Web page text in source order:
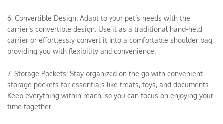
6. Convertible Design: Adapt to your pet’s needs with the
carrier’s convertible design. Use it as a traditional hand-held
carrier or effortlessly convert it into a comfortable shoulder bag,
providing you with flexibility and convenience.
7. Storage Pockets: Stay organized on the go with convenient
storage pockets for essentials like treats, toys, and documents.
Keep everything within reach, so you can focus on enjoying your
time together.